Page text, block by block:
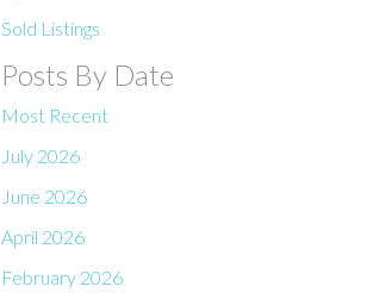
Sold Listings
Posts By Date
Most Recent
July 2026
June 2026
April 2026
February 2026